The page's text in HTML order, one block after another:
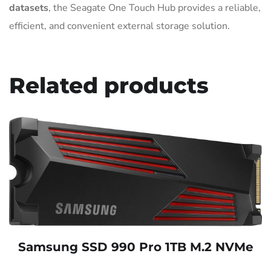
datasets, the Seagate One Touch Hub provides a reliable,
efficient, and convenient external storage solution.
Related products
Samsung SSD 990 Pro 1TB M.2 NVMe